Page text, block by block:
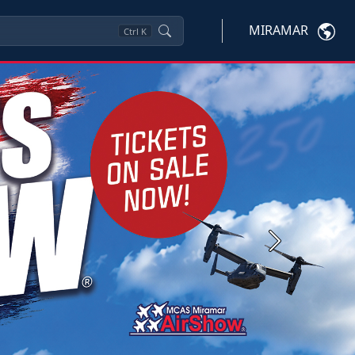
Ctrl K MIRAMAR
Next